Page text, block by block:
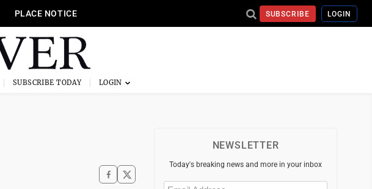
PLACE NOTICE SUBSCRIBE LOGIN
SUBSCRIBE TODAY
NEWSLETTER
Today's breaking news and more in your inbox
Email